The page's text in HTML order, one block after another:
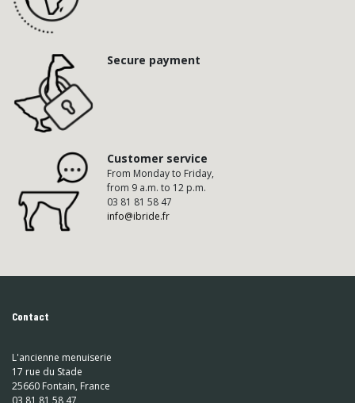
Secure payment
Customer service
From Monday to Friday,
from 9 a.m. to 12 p.m.
03 81 81 58 47
info@ibride.fr
Contact
L'ancienne menuiserie
17 rue du Stade
25660 Fontain, France